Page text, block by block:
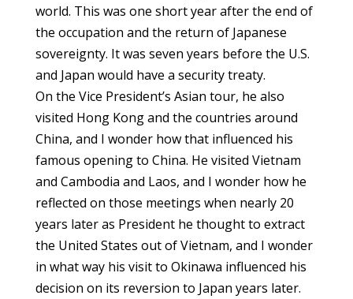
world. This was one short year after the end of
the occupation and the return of Japanese
sovereignty. It was seven years before the U.S.
and Japan would have a security treaty.
On the Vice President’s Asian tour, he also
visited Hong Kong and the countries around
China, and I wonder how that influenced his
famous opening to China. He visited Vietnam
and Cambodia and Laos, and I wonder how he
reflected on those meetings when nearly 20
years later as President he thought to extract
the United States out of Vietnam, and I wonder
in what way his visit to Okinawa influenced his
decision on its reversion to Japan years later.